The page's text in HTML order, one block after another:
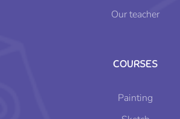
Our teacher
COURSES
Painting